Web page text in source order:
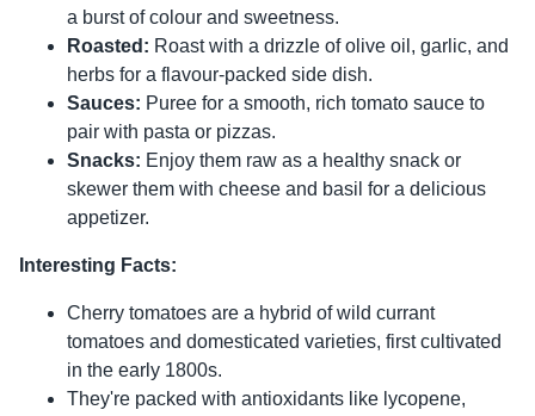
a burst of colour and sweetness.
Roasted: Roast with a drizzle of olive oil, garlic, and
herbs for a flavour-packed side dish.
Sauces: Puree for a smooth, rich tomato sauce to
pair with pasta or pizzas.
Snacks: Enjoy them raw as a healthy snack or
skewer them with cheese and basil for a delicious
appetizer.
Interesting Facts:
Cherry tomatoes are a hybrid of wild currant
tomatoes and domesticated varieties, first cultivated
in the early 1800s.
They're packed with antioxidants like lycopene,